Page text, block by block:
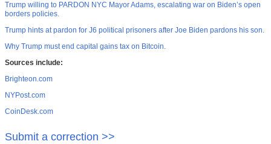
Trump willing to PARDON NYC Mayor Adams, escalating war on Biden’s open
borders policies.
Trump hints at pardon for J6 political prisoners after Joe Biden pardons his son.
Why Trump must end capital gains tax on Bitcoin.
Sources include:
Brighteon.com
NYPost.com
CoinDesk.com
Submit a correction >>